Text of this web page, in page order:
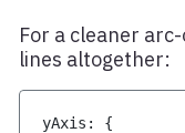
For a cleaner
lines altogether:
yAxis :
{